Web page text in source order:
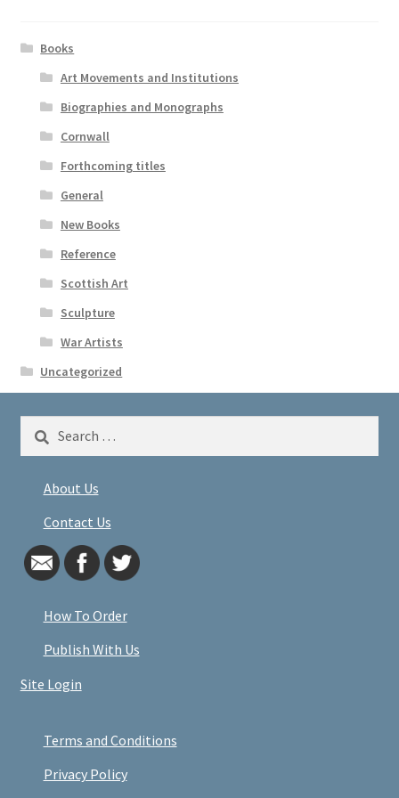
Books
Art Movements and Institutions
Biographies and Monographs
Cornwall
Forthcoming titles
General
New Books
Reference
Scottish Art
Sculpture
War Artists
Uncategorized
for:
About Us
Contact Us
How To Order
Publish With Us
Site Login
Terms and Conditions
Privacy Policy